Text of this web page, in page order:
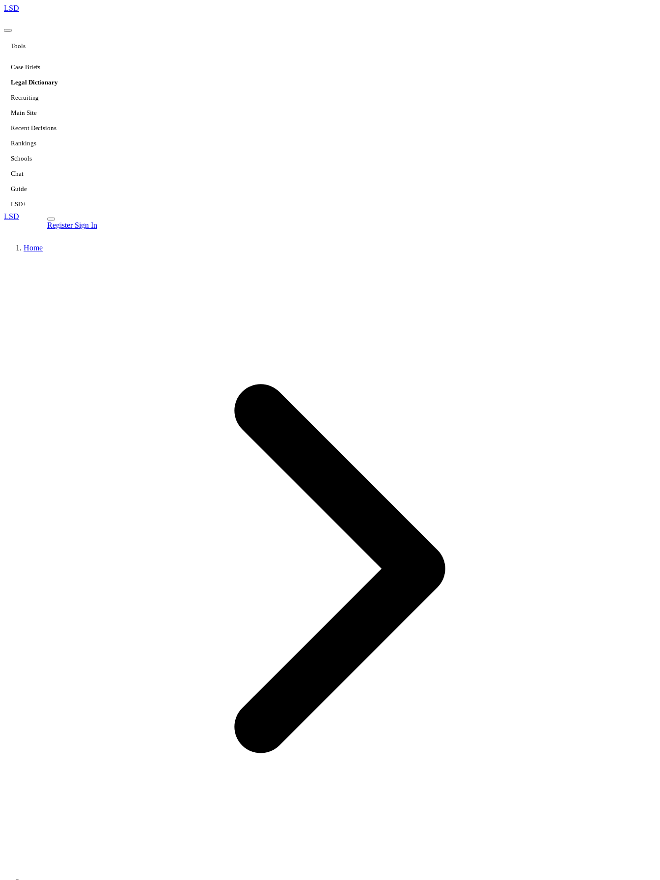
LSD
Tools
Case Briefs
Legal Dictionary
Recruiting
Main Site
Recent Decisions
Rankings
Schools
Chat
Guide
LSD+
LSD
Register Sign In
Home